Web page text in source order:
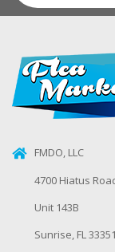
FMDO, LLC
4700 Hiatus
Unit 143B
Sunrise, FL 33351